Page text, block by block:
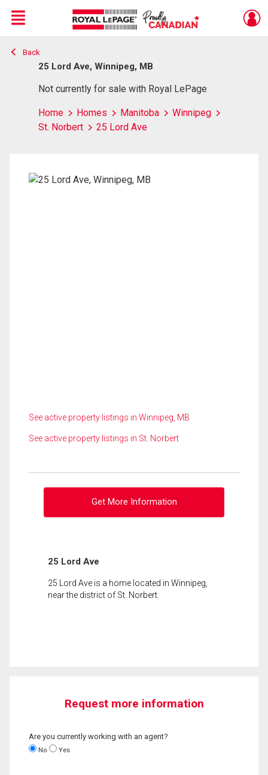
Live
En Direct
Menu
Back
25 Lord Ave, Winnipeg, MB
Not currently for sale with Royal LePage
Home Homes Manitoba
Winnipeg
St. Norbert
25 Lord Ave
See active property listings in Winnipeg, MB
See active property listings in St. Norbert
Get More Information
25 Lord Ave
25 Lord Ave is a home located in Winnipeg,
near the district of St. Norbert.
Request more information
Are you currently working with an agent?
No Yes